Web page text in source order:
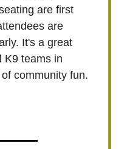
are first
are
It's a great
K9 teams in
community fun.